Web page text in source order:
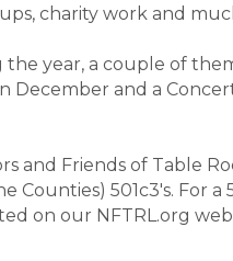
charity work and
year, a couple of
December and a
and Friends of Table
Counties) 501c3's. For
on our NFTRL.org